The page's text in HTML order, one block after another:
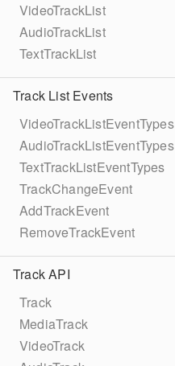
VideoTrackList
AudioTrackList
TextTrackList
Track List Events
VideoTrackListEventTypes
AudioTrackListEventTypes
TextTrackListEventTypes
TrackChangeEvent
AddTrackEvent
RemoveTrackEvent
Track API
Track
MediaTrack
VideoTrack